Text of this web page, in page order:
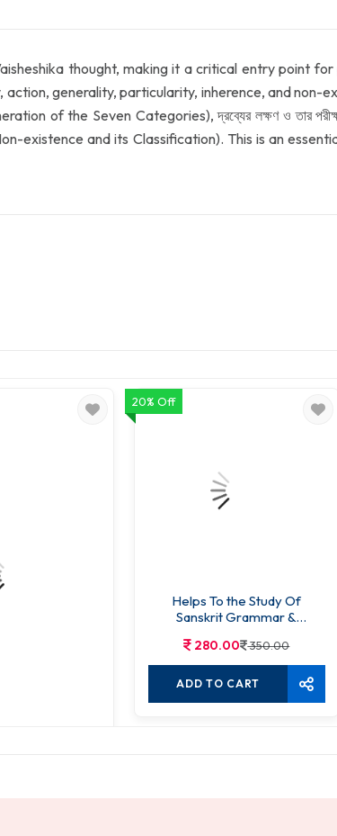
thought, making it a critical entry point for
generality, particularity, inherence, and non-
of the Seven Categories), দ্রব্যের লক্ষণ ও তার
existence and its Classification). This is an
20% Off
Helps To the Study Of
Sanskrit Grammar &
280.00 350.00
ADD TO CART